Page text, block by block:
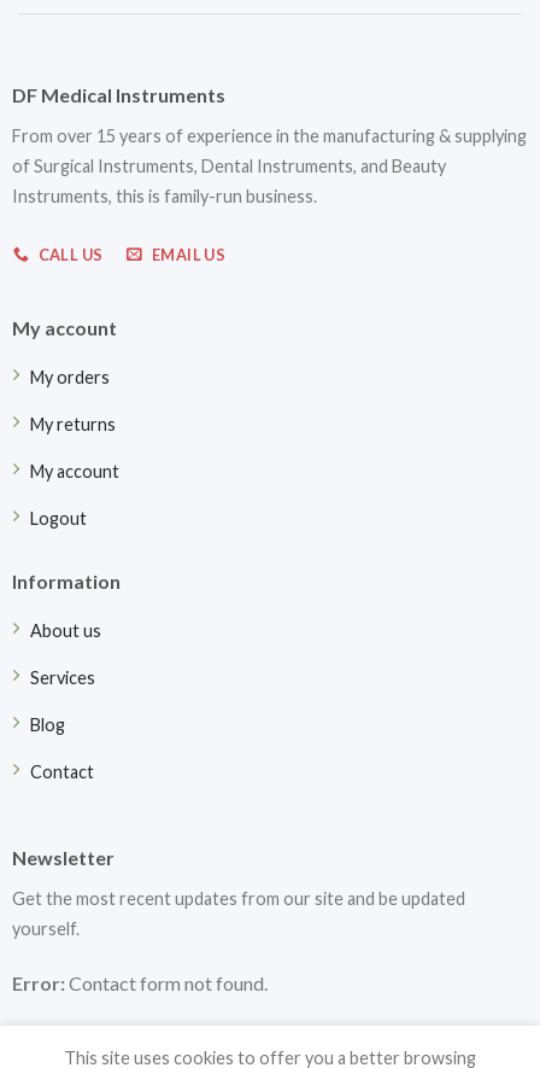
DF Medical Instruments
From over 15 years of experience in the manufacturing & supplying
of Surgical Instruments, Dental Instruments, and Beauty
Instruments, this is family-run business.
CALL US EMAIL US
My account
My orders
My returns
My account
Logout
Information
About us
Services
Blog
Contact
Newsletter
Get the most recent updates from our site and be updated
yourself.
Error:Contact form not found.
This site uses cookies to offer you a better browsing